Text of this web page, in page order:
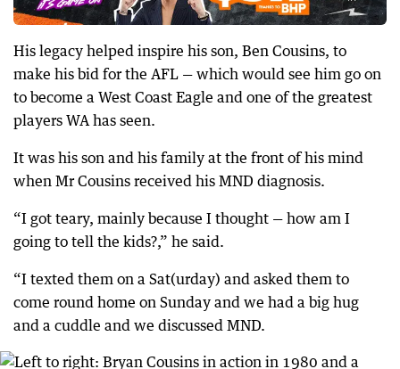
His legacy helped inspire his son, Ben Cousins, to
make his bid for the AFL — which would see him go on
to become a West Coast Eagle and one of the greatest
players WA has seen.
It was his son and his family at the front of his mind
when Mr Cousins received his MND diagnosis.
“I got teary, mainly because I thought — how am I
going to tell the kids?,” he said.
“I texted them on a Sat(urday) and asked them to
come round home on Sunday and we had a big hug
and a cuddle and we discussed MND.